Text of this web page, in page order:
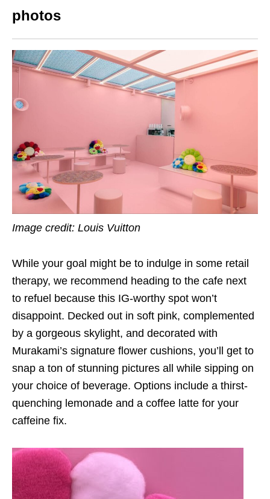
photos
Image credit: Louis Vuitton
While your goal might be to indulge in some retail
therapy, we recommend heading to the cafe next
to refuel because this IG-worthy spot won’t
disappoint. Decked out in soft pink, complemented
by a gorgeous skylight, and decorated with
Murakami’s signature flower cushions, you’ll get to
snap a ton of stunning pictures all while sipping on
your choice of beverage. Options include a thirst-
quenching lemonade and a coffee latte for your
caffeine fix.